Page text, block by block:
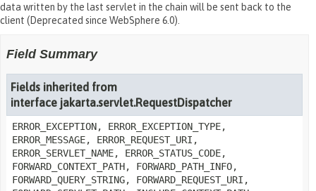
data written by the last servlet in the chain will be sent back to the
client (Deprecated since WebSphere 6.0).
Field Summary
Fields inherited from
interface jakarta.servlet.RequestDispatcher
ERROR_EXCEPTION, ERROR_EXCEPTION_TYPE,
ERROR_MESSAGE, ERROR_REQUEST_URI,
ERROR_SERVLET_NAME, ERROR_STATUS_CODE,
FORWARD_CONTEXT_PATH, FORWARD_PATH_INFO,
FORWARD_QUERY_STRING, FORWARD_REQUEST_URI,